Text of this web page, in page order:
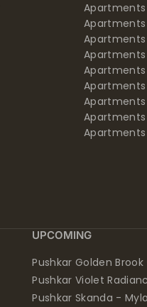
Apartments
Apartments
Apartments
Apartments
Apartments
Apartments
Apartments
Apartments
UPCOMING
Pushkar Golden
Pushkar Violet
Pushkar Skanda -